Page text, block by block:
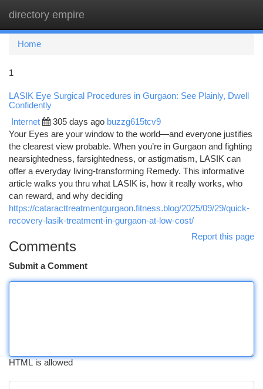
directory empire
Home
1
LASIK Eye Surgical Procedures in Gurgaon: See Plainly, Dwell
Confidently
Internet 305 days ago buzzg615tcv9
Your Eyes are your window to the world—and everyone justifies
the clearest view probable. When you’re in Gurgaon and fighting
nearsightedness, farsightedness, or astigmatism, LASIK can
offer a everyday living-transforming Remedy. This informative
article walks you thru what LASIK is, how it really works, who
can reward, and why deciding
https://cataracttreatmentgurgaon.fitness.blog/2025/09/29/quick-
recovery-lasik-treatment-in-gurgaon-at-low-cost/
Report this page
Comments
Submit a Comment
HTML is allowed